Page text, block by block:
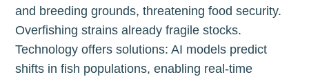
and breeding grounds, threatening food security.
Overfishing strains already fragile stocks.
Technology offers solutions: AI models predict
shifts in fish populations, enabling real-time